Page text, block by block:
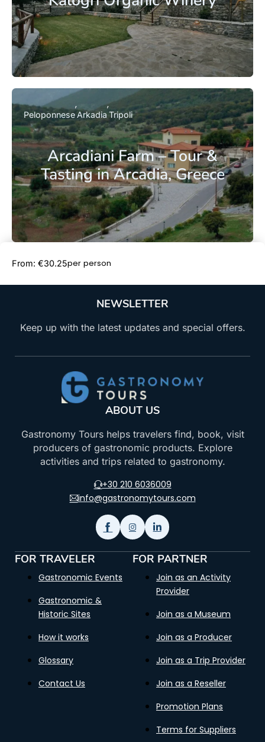
Arcadiani Farm – Tour &
Tasting in Arcadia, Greece
PeloponneseArkadia Tripoli
From: €30.25per person
NEWSLETTER
Keep up with the latest updates and special offers.
ABOUT US
Gastronomy Tours helps travelers find, book, visit
producers of gastronomic products. Explore
activities and trips related to gastronomy.
+30 210 6036009
info@gastronomytours.com
FOR TRAVELER
Gastronomic Events
Gastronomic &
Historic Sites
How it works
Glossary
Contact Us
FOR PARTNER
Join as an Activity
Provider
Join as a Museum
Join as a Producer
Join as a Trip Provider
Join as a Reseller
Promotion Plans
Terms for Suppliers